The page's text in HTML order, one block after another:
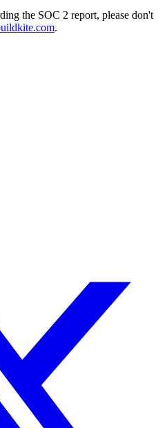
the SOC 2 report, please don't
.